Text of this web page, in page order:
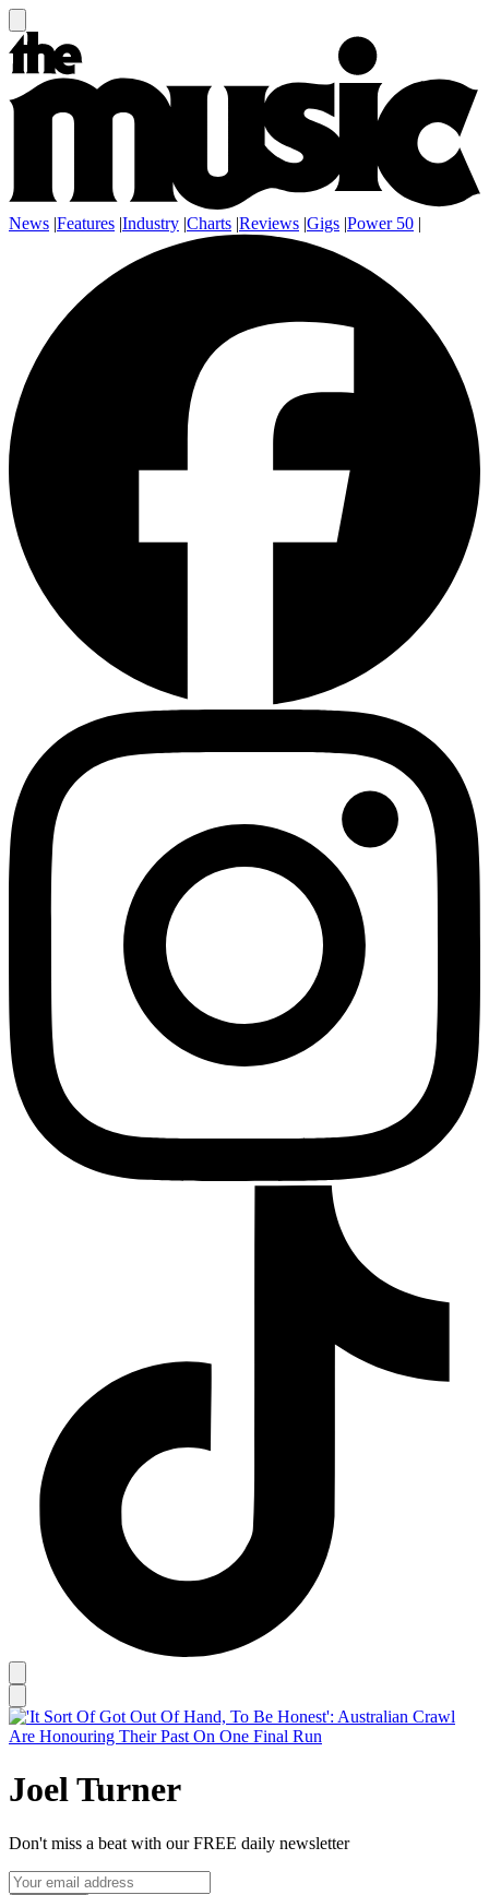
News |Features |Industry |Charts |Reviews |Gigs |Power 50 |
Joel Turner
Don't miss a beat with our FREE daily newsletter